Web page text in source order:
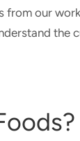
from our
the